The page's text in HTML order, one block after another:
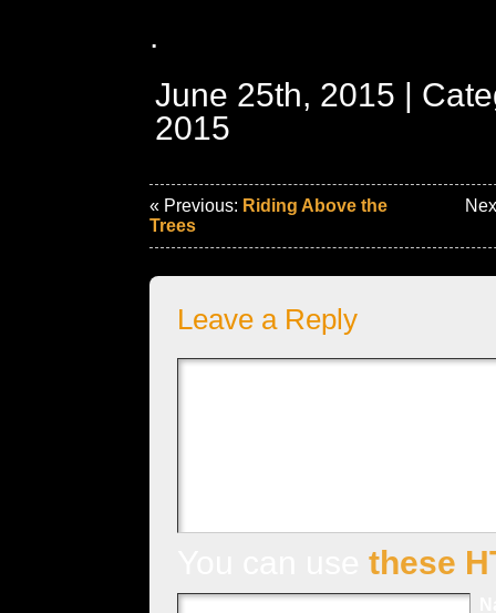
.
June 25th, 2015 |
2015
« Previous: Riding Above the
Trees
Leave a Reply
these